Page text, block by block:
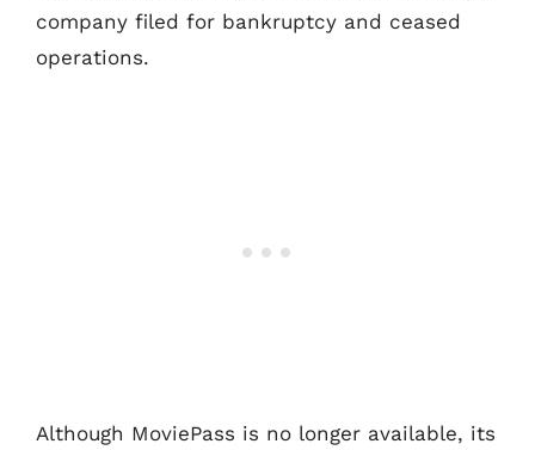
company filed for bankruptcy and ceased
operations.
Although MoviePass is no longer available, its